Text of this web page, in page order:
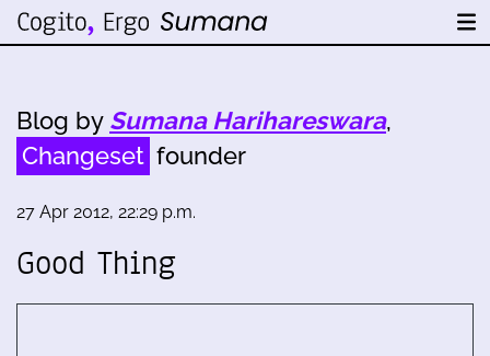
Blog by Sumana Harihareswara,
Changeset founder
27 Apr 2012, 22:29 p.m.
Good Thing